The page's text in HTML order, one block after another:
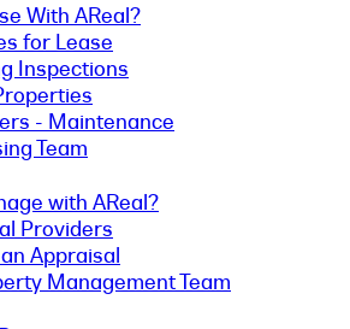
With AReal?
for Lease
Inspections
- Maintenance
Team
with AReal?
Providers
Appraisal
Management Team